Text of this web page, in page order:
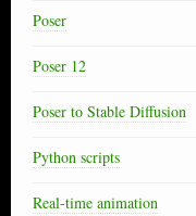
Poser
Poser 12
Poser to Stable Diffusion
Python scripts
Real-time animation